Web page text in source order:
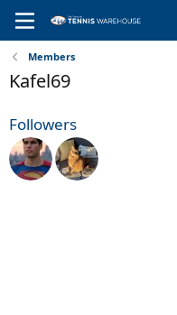
Members
Kafel69
Followers